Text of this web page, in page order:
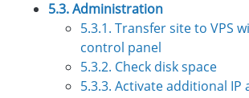
5.3. Administration
5.3.1. Transfer site to VPS
control panel
5.3.2. Check disk space
5.3.3. Activate additional IP